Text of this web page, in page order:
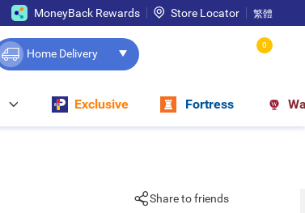
MoneyBack Rewards Store Locator 繁體
Home Delivery
0
Exclusive Fortress
Share to friends